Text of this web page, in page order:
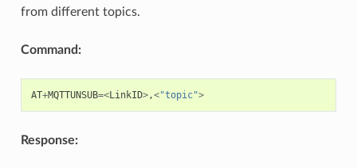
from different topics.
Command:
AT+MQTTUNSUB=<LinkID>,<"topic">
Response: